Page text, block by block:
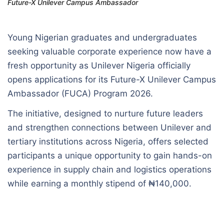
Future-X Unilever Campus Ambassador
Young Nigerian graduates and undergraduates
seeking valuable corporate experience now have a
fresh opportunity as Unilever Nigeria officially
opens applications for its Future-X Unilever Campus
Ambassador (FUCA) Program 2026.
The initiative, designed to nurture future leaders
and strengthen connections between Unilever and
tertiary institutions across Nigeria, offers selected
participants a unique opportunity to gain hands-on
experience in supply chain and logistics operations
while earning a monthly stipend of ₦140,000.